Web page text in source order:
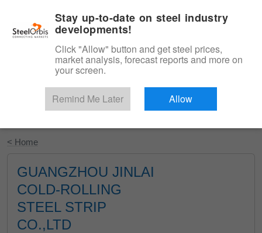
Start Your Free Trial
< Home
GUANGZHOU JINLAI
COLD-ROLLING
STEEL STRIP
CO.,LTD
Stay up-to-date on steel industry
developments!
Click "Allow" button and get steel prices,
market analysis, forecast reports and more on
your screen.
Remind Me Later Allow